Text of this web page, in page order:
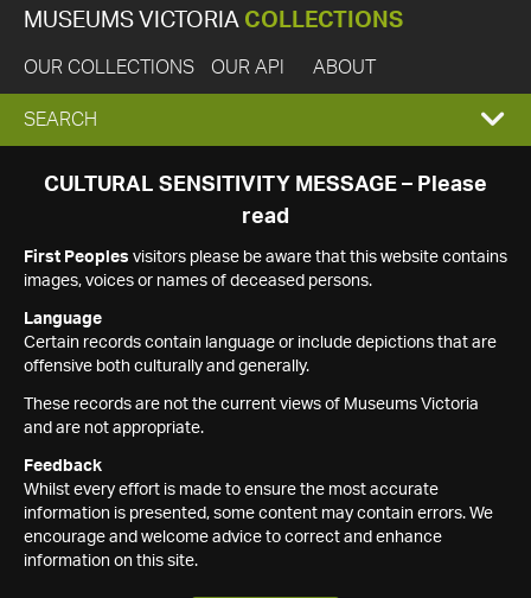
MUSEUMS VICTORIA COLLECTIONS
OUR COLLECTIONS OUR API ABOUT
EXPAND
SEARCH
SEARCH
CULTURAL SENSITIVITY MESSAGE – Please
read
First Peoples visitors please be aware that this website contains
images, voices or names of deceased persons.
Language
Certain records contain language or include depictions that are
offensive both culturally and generally.
These records are not the current views of Museums Victoria
and are not appropriate.
Feedback
Whilst every effort is made to ensure the most accurate
information is presented, some content may contain errors. We
encourage and welcome advice to correct and enhance
information on this site.